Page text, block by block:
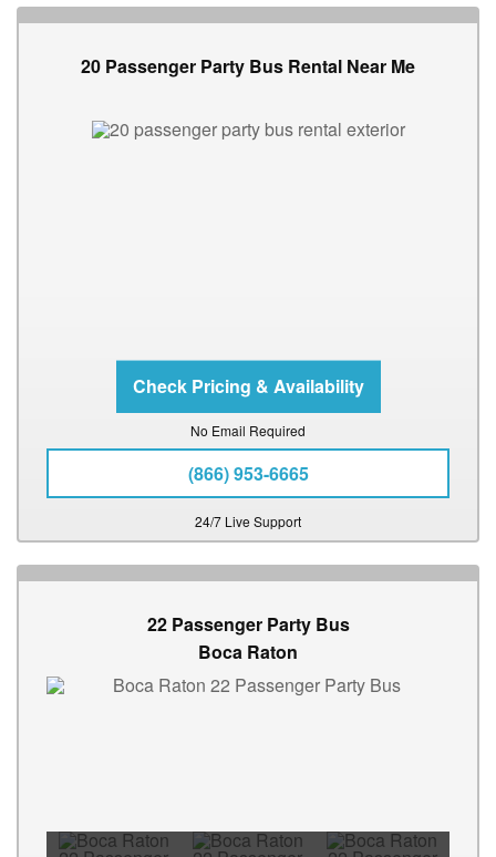
20 Passenger Party Bus Rental Near Me
No Email Required
(866) 953-6665
24/7 Live Support
22 Passenger Party Bus
Boca Raton